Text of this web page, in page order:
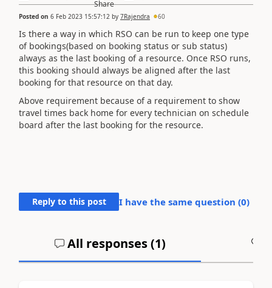
Posted on 6 Feb 2023 15:57:12 by 7Rajendra 60
Is there a way in which RSO can be run to keep one type
of bookings(based on booking status or sub status)
always as the last booking of a resource. Once RSO runs,
this booking should always be aligned after the last
booking for that resource on that day.
Above requirement because of a requirement to show
travel times back home for every technician on schedule
board after the last booking for the resource.
Reply to this post I have the same question (0)
All responses (1)